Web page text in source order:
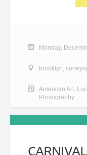
Monday,
brooklyn,
American Art,
Photography